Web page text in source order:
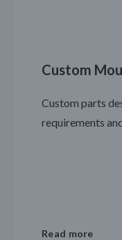
Custom
Custom parts
requirements
Read more